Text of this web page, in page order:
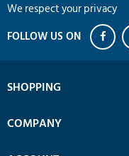
We respect your privacy
SHOPPING
COMPANY